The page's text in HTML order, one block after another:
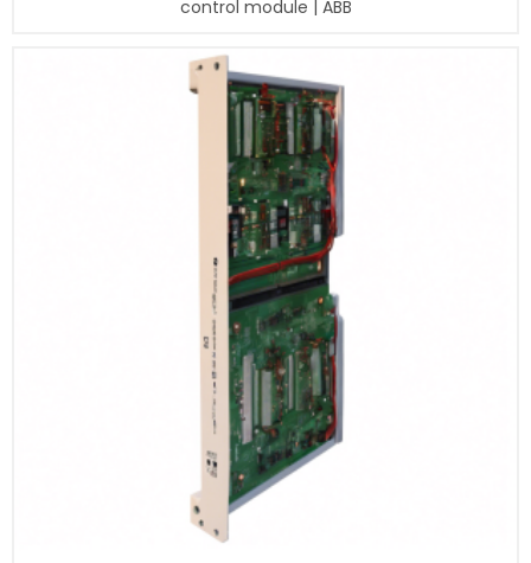
control module | ABB